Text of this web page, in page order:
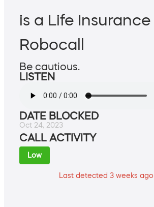
is a Life Insurance
Robocall
Be cautious.
LISTEN
DATE BLOCKED
Oct 24, 2023
CALL ACTIVITY
Low
Last detected 3 weeks ago